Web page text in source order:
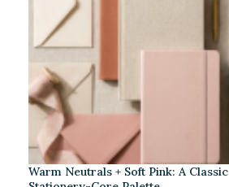
Warm Neutrals + Soft Pink: A Classic